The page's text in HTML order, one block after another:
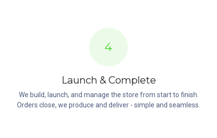
4
Launch & Complete
We build, launch, and manage the store from start to finish.
Orders close, we produce and deliver - simple and seamless.